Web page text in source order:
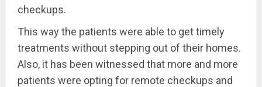
checkups.
This way the patients were able to get timely
treatments without stepping out of their homes.
Also, it has been witnessed that more and more
patients were opting for remote checkups and